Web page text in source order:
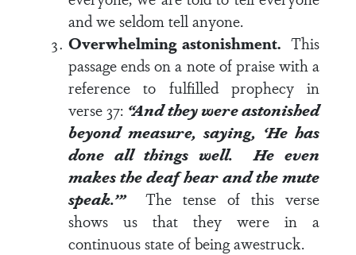
and we seldom tell anyone.
Overwhelming astonishment. This
passage ends on a note of praise with a
reference to fulfilled prophecy in
verse 37: “And they were astonished
beyond measure, saying, ‘He has
done all things well. He even
makes the deaf hear and the mute
speak.’” The tense of this verse
shows us that they were in a
continuous state of being awestruck.